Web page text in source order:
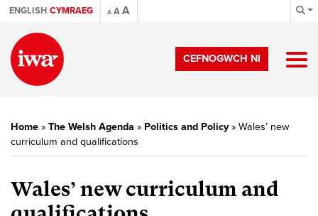
ENGLISH CYMRAEG A AA
CEFNOGWCH NI
Home » The Welsh Agenda » Politics and Policy» Wales’ new
curriculum and qualifications
Wales’ new curriculum and